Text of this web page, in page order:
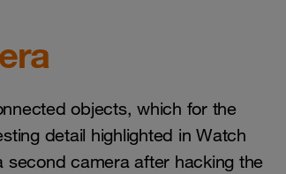
objects, which for the
detail highlighted in Watch
camera after hacking the